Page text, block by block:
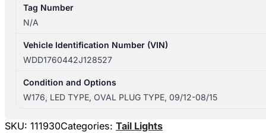
Tag Number
N/A
Vehicle Identification Number (VIN)
WDD1760442J128527
Condition and Options
W176, LED TYPE, OVAL PLUG TYPE, 09/12-08/15
SKU: 111930Categories: Tail Lights